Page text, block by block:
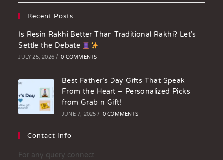
Recent Posts
Is Resin Rakhi Better Than Traditional Rakhi? Let’s
Settle the Debate
JULY 25, 2026 / 0 COMMENTS
Best Father’s Day Gifts That Speak
From the Heart – Personalized Picks
from Grab n Gift!
JUNE 7, 2025 / 0 COMMENTS
Contact Info
For any query connect